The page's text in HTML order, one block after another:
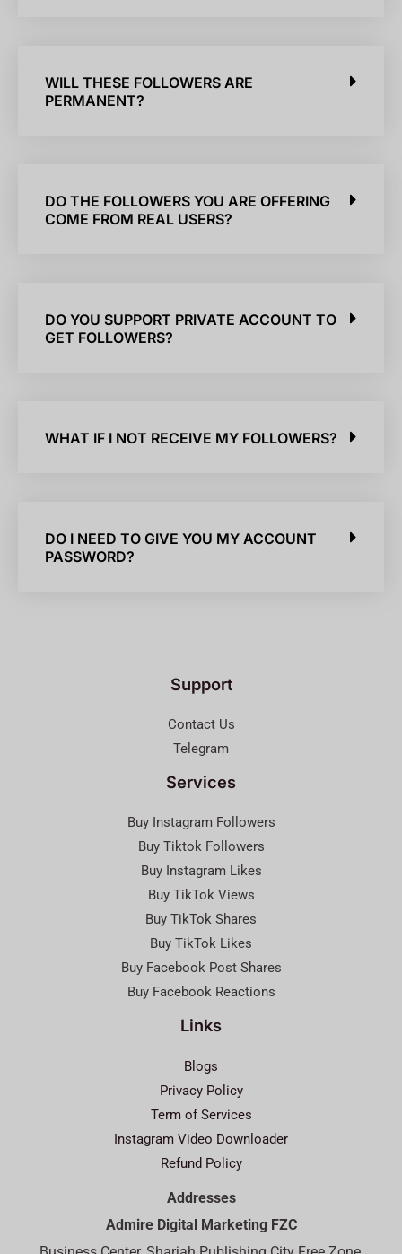
WILL THESE FOLLOWERS ARE
PERMANENT?
DO THE FOLLOWERS YOU ARE OFFERING
COME FROM REAL USERS?
DO YOU SUPPORT PRIVATE ACCOUNT TO
GET FOLLOWERS?
WHAT IF I NOT RECEIVE MY FOLLOWERS?
DO I NEED TO GIVE YOU MY ACCOUNT
PASSWORD?
Support
Contact Us
Telegram
Services
Buy Instagram Followers
Buy Tiktok Followers
Buy Instagram Likes
Buy TikTok Views
Buy TikTok Shares
Buy TikTok Likes
Buy Facebook Post Shares
Buy Facebook Reactions
Links
Blogs
Privacy Policy
Term of Services
Instagram Video Downloader
Refund Policy
Addresses
Admire Digital Marketing FZC